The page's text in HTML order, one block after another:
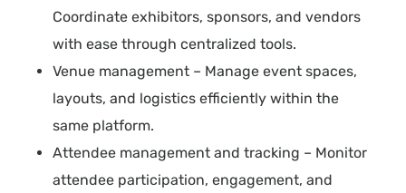
Coordinate exhibitors, sponsors, and vendors
with ease through centralized tools.
Venue management – Manage event spaces,
layouts, and logistics efficiently within the
same platform.
Attendee management and tracking – Monitor
attendee participation, engagement, and